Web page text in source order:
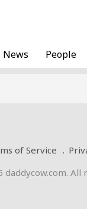
News People
of Service
All